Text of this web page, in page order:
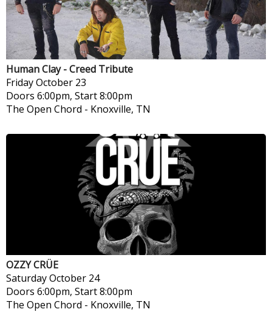
Human Clay - Creed Tribute
FridayOctober 23
Doors 6:00pm, Start 8:00pm
The Open Chord - Knoxville, TN
OZZY CRÜE
SaturdayOctober 24
Doors 6:00pm, Start 8:00pm
The Open Chord - Knoxville, TN